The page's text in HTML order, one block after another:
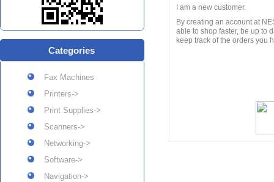
Categories
Fax Machines
Printers->
Print Supplies->
Scanners->
Networking->
Software->
Navigation->
I am a new customer.
By creating an account at
able to shop faster, be up to
keep track of the orders you